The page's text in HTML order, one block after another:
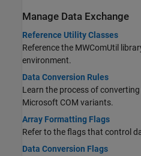
Manage Data Exchange
Reference Utility Classes
Reference the MWComUtil
environment.
Data Conversion Rules
Learn the process of
Microsoft COM variants.
Array Formatting Flags
Refer to the flags that control
Data Conversion Flags